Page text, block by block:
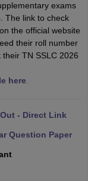
Result 2026
Roll Number
2026
Punjab
ExamCBSE 10th
SSC
MGGS School
in Gurgaon Schools
Schools in India
exams
The link to check
the official website
their roll number
TN SSLC 2026
here
- Direct Link
Question Paper